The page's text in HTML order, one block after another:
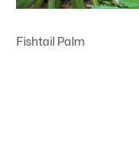
Fishtail Palm